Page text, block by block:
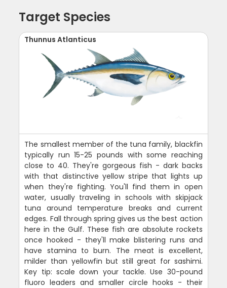
Target Species
Thunnus Atlanticus
The smallest member of the tuna family, blackfin
typically run 15-25 pounds with some reaching
close to 40. They're gorgeous fish - dark backs
with that distinctive yellow stripe that lights up
when they're fighting. You'll find them in open
water, usually traveling in schools with skipjack
tuna around temperature breaks and current
edges. Fall through spring gives us the best action
here in the Gulf. These fish are absolute rockets
once hooked - they'll make blistering runs and
have stamina to burn. The meat is excellent,
milder than yellowfin but still great for sashimi.
Key tip: scale down your tackle. Use 30-pound
fluoro leaders and smaller circle hooks - their